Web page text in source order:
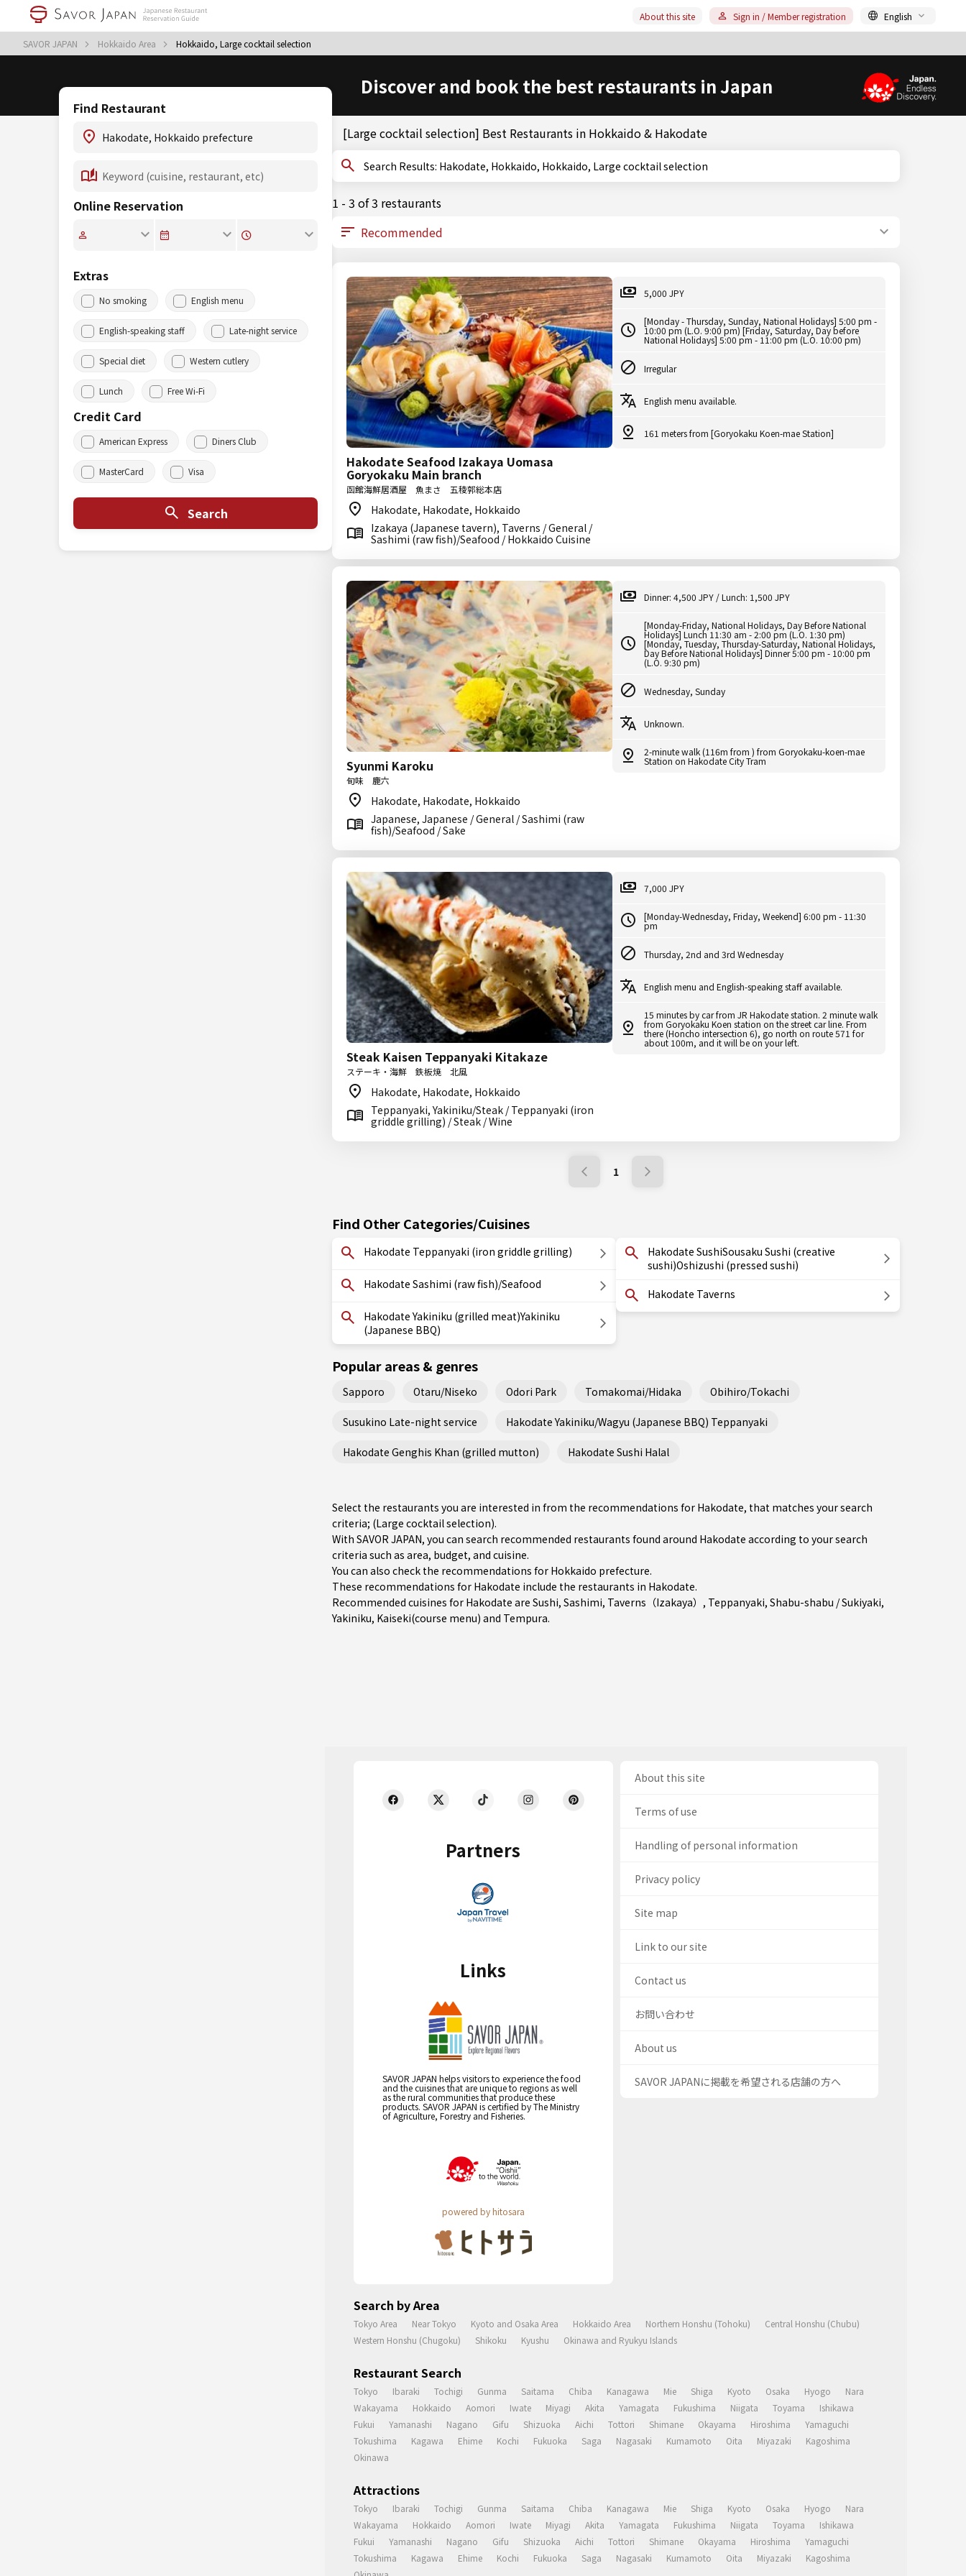
SAVOR JAPAN Hokkaido Area Hokkaido, Large cocktail selection
About this site Sign in / Member registration English
Discover and book the best restaurants in Japan
Find Restaurant
Online Reservation
Extras
No smoking English menu
English-speaking staff Late-night service
Special diet Western cutlery
Lunch Free Wi-Fi
Credit Card
American Express Diners Club
MasterCard Visa
Search
[Large cocktail selection] Best Restaurants in Hokkaido & Hakodate
Search Results: Hakodate, Hokkaido, Hokkaido, Large cocktail selection
1 - 3 of 3 restaurants
Hakodate Seafood Izakaya Uomasa
Goryokaku Main branch
函館海鮮居酒屋 魚まさ 五稜郭総本店
Hakodate, Hakodate, Hokkaido
Izakaya (Japanese tavern), Taverns / General /
Sashimi (raw fish)/Seafood / Hokkaido Cuisine
5,000 JPY
[Monday - Thursday, Sunday, National Holidays] 5:00 pm -
10:00 pm (L.O. 9:00 pm) [Friday, Saturday, Day before
National Holidays] 5:00 pm - 11:00 pm (L.O. 10:00 pm)
Irregular
English menu available.
161 meters from [Goryokaku Koen-mae Station]
Syunmi Karoku
旬味 鹿六
Hakodate, Hakodate, Hokkaido
Japanese, Japanese / General / Sashimi (raw
fish)/Seafood / Sake
Dinner: 4,500 JPY / Lunch: 1,500 JPY
[Monday-Friday, National Holidays, Day Before National
Holidays] Lunch 11:30 am - 2:00 pm (L.O. 1:30 pm)
[Monday, Tuesday, Thursday-Saturday, National Holidays,
Day Before National Holidays] Dinner 5:00 pm - 10:00 pm
(L.O. 9:30 pm)
Wednesday, Sunday
Unknown.
2-minute walk (116m from ) from Goryokaku-koen-mae
Station on Hakodate City Tram
Steak Kaisen Teppanyaki Kitakaze
ステーキ・海鮮 鉄板焼 北風
Hakodate, Hakodate, Hokkaido
Teppanyaki, Yakiniku/Steak / Teppanyaki (iron
griddle grilling) / Steak / Wine
7,000 JPY
[Monday-Wednesday, Friday, Weekend] 6:00 pm - 11:30
pm
Thursday, 2nd and 3rd Wednesday
English menu and English-speaking staff available.
15 minutes by car from JR Hakodate station. 2 minute walk
from Goryokaku Koen station on the street car line. From
there (Honcho intersection 6), go north on route 571 for
about 100m, and it will be on your left.
1
Find Other Categories/Cuisines
Hakodate Teppanyaki (iron griddle grilling)
Hakodate Sashimi (raw fish)/Seafood
Hakodate Yakiniku (grilled meat)Yakiniku
(Japanese BBQ)
Hakodate SushiSousaku Sushi (creative
sushi)Oshizushi (pressed sushi)
Hakodate Taverns
Popular areas & genres
Sapporo Otaru/Niseko Odori Park Tomakomai/Hidaka Obihiro/Tokachi
Susukino Late-night service Hakodate Yakiniku/Wagyu (Japanese BBQ) Teppanyaki
Hakodate Genghis Khan (grilled mutton) Hakodate Sushi Halal
Select the restaurants you are interested in from the recommendations for Hakodate, that matches your search
criteria; (Large cocktail selection).
With SAVOR JAPAN, you can search recommended restaurants found around Hakodate according to your search
criteria such as area, budget, and cuisine.
You can also check the recommendations for Hokkaido prefecture.
These recommendations for Hakodate include the restaurants in Hakodate.
Recommended cuisines for Hakodate are Sushi, Sashimi, Taverns（Izakaya） , Teppanyaki, Shabu-shabu / Sukiyaki,
Yakiniku, Kaiseki(course menu) and Tempura.
Partners
Links
SAVOR JAPAN helps visitors to experience the food
and the cuisines that are unique to regions as well
as the rural communities that produce these
products. SAVOR JAPAN is certified by The Ministry
of Agriculture, Forestry and Fisheries.
powered by hitosara
About this site
Terms of use
Handling of personal information
Privacy policy
Site map
Link to our site
Contact us
お問い合わせ
About us
SAVOR JAPANに掲載を希望される店舗の方へ
Search by Area
Tokyo Area Near Tokyo Kyoto and Osaka Area Hokkaido Area Northern Honshu (Tohoku)
Central Honshu (Chubu)
Western Honshu (Chugoku)
Shikoku Kyushu Okinawa and Ryukyu Islands
Restaurant Search
Tokyo Ibaraki Tochigi Gunma Saitama Chiba Kanagawa Mie Shiga Kyoto Osaka Hyogo
Nara
Wakayama
Hokkaido Aomori Iwate Miyagi Akita Yamagata Fukushima Niigata Toyama
Ishikawa
Fukui
Yamanashi Nagano Gifu Shizuoka Aichi Tottori Shimane Okayama Hiroshima
Yamaguchi
Tokushima
Kagawa Ehime Kochi Fukuoka Saga Nagasaki Kumamoto Oita Miyazaki
Kagoshima
Okinawa
Attractions
Tokyo Ibaraki Tochigi Gunma Saitama Chiba Kanagawa Mie Shiga Kyoto Osaka Hyogo
Nara
Wakayama
Hokkaido Aomori Iwate Miyagi Akita Yamagata Fukushima Niigata Toyama
Ishikawa
Fukui
Yamanashi Nagano Gifu Shizuoka Aichi Tottori Shimane Okayama Hiroshima
Yamaguchi
Tokushima
Kagawa Ehime Kochi Fukuoka Saga Nagasaki Kumamoto Oita Miyazaki
Kagoshima